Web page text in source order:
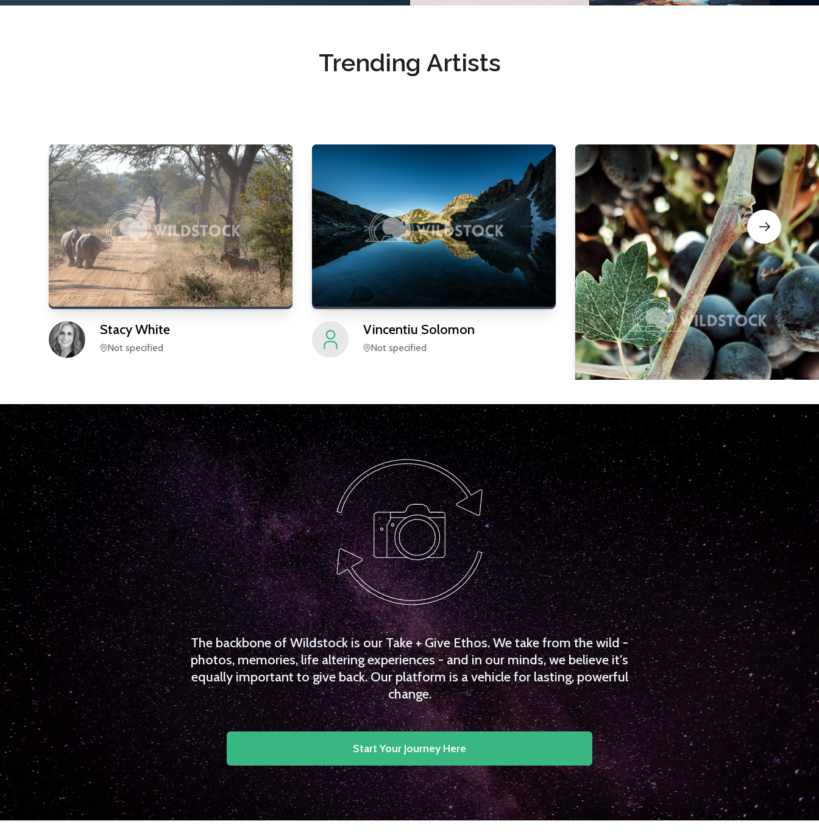
Trending Artists
StacyWhite
Not specified
Vincentiu Solomon
Not specified
CarolyneVowell
Not specified
The backbone of Wildstock is our Take + Give Ethos. We take from the wild -
photos, memories, life altering experiences - and in our minds, we believe it's
equally important to give back. Our platform is a vehicle for lasting, powerful
change.
Start Your Journey Here